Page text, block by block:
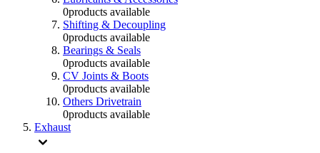
0products available
Shifting & Decoupling
0products available
Bearings & Seals
0products available
CV Joints & Boots
0products available
Others Drivetrain
0products available
Exhaust